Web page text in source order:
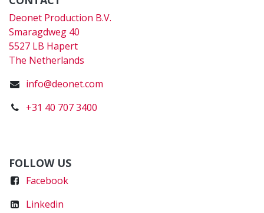
Deonet Production B.V.
Smaragdweg 40
5527 LB Hapert
The Netherlands
info@deonet.com
+31 40 707 3400
FOLLOW US
Facebook
Linkedin